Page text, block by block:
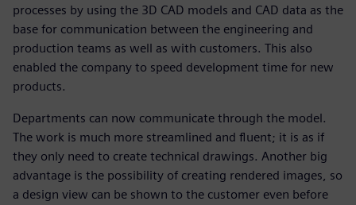
processes by using the 3D CAD models and CAD data as the
base for communication between the engineering and
production teams as well as with customers. This also
enabled the company to speed development time for new
products.
Departments can now communicate through the model.
The work is much more streamlined and fluent; it is as if
they only need to create technical drawings. Another big
advantage is the possibility of creating rendered images, so
a design view can be shown to the customer even before